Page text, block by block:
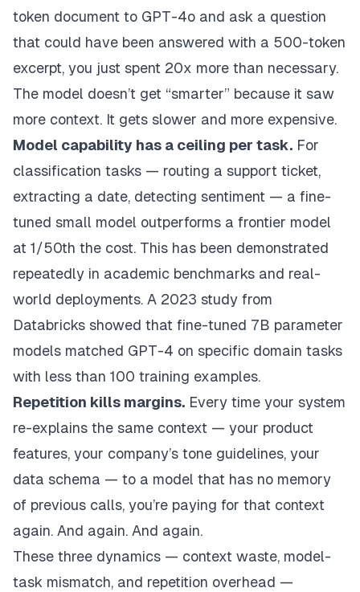
token document to GPT-4o and ask a question
that could have been answered with a 500-token
excerpt, you just spent 20x more than necessary.
The model doesn’t get “smarter” because it saw
more context. It gets slower and more expensive.
Model capability has a ceiling per task. For
classification tasks — routing a support ticket,
extracting a date, detecting sentiment — a fine-
tuned small model outperforms a frontier model
at 1/50th the cost. This has been demonstrated
repeatedly in academic benchmarks and real-
world deployments. A 2023 study from
Databricks showed that fine-tuned 7B parameter
models matched GPT-4 on specific domain tasks
with less than 100 training examples.
Repetition kills margins. Every time your system
re-explains the same context — your product
features, your company’s tone guidelines, your
data schema — to a model that has no memory
of previous calls, you’re paying for that context
again. And again. And again.
These three dynamics — context waste, model-
task mismatch, and repetition overhead —